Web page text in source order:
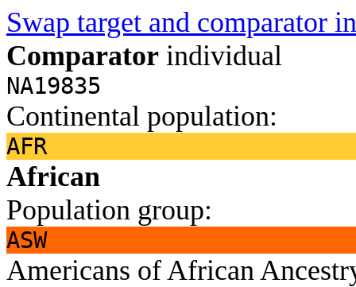
Swap target and comparator
Comparator individual
NA19835
Continental population:
AFR
African
Population group:
ASW
Americans of African